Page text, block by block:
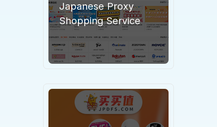
Japanese Proxy
Shopping Service